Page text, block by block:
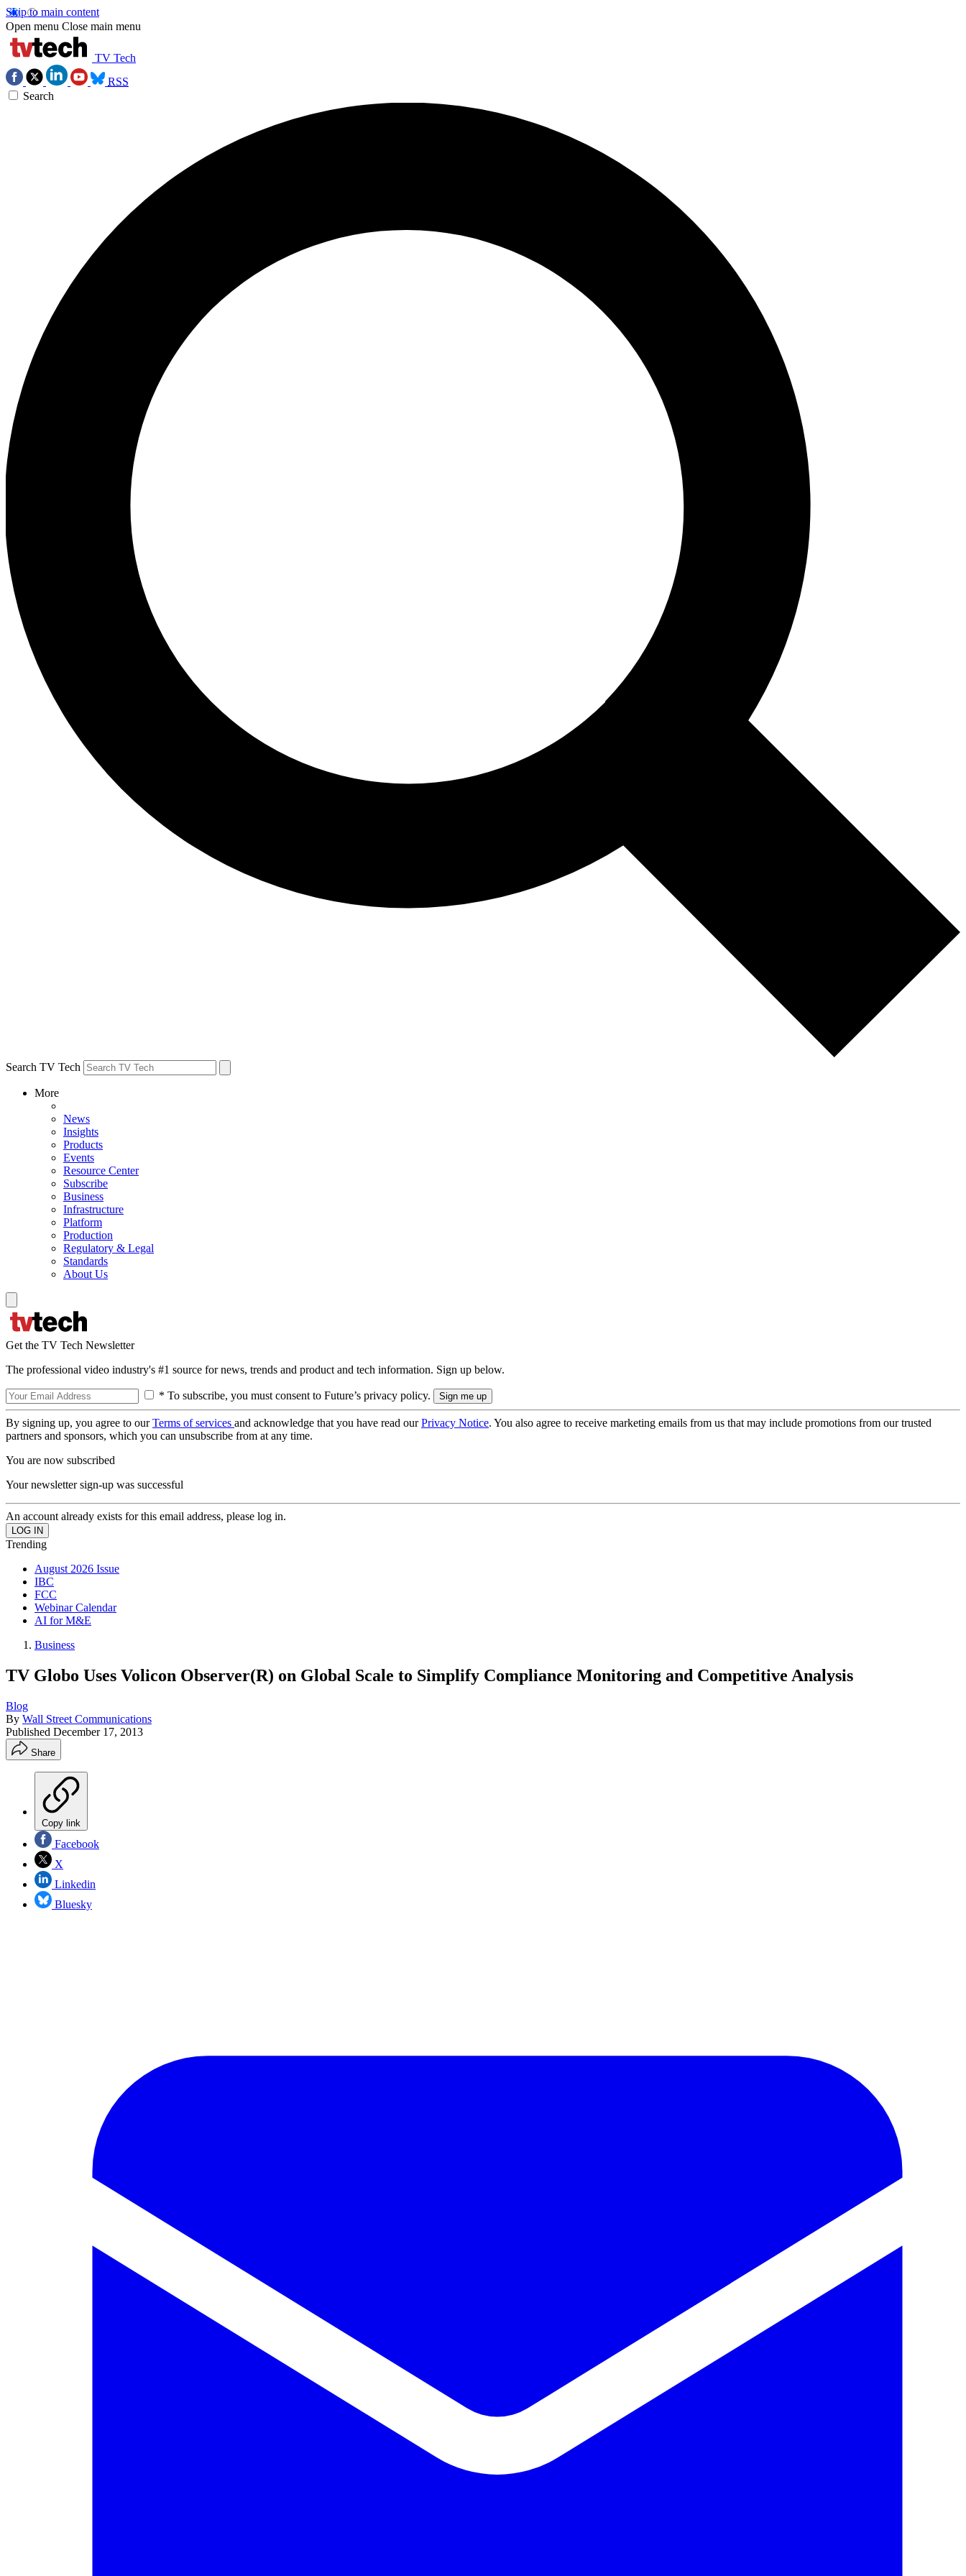
Skip to main content
Open menu Close main menu
TV Tech
RSS
Search
Search TV Tech
More
News
Insights
Products
Events
Resource Center
Subscribe
Business
Infrastructure
Platform
Production
Regulatory & Legal
Standards
About Us
Get the TV Tech Newsletter
The professional video industry's #1 source for news, trends and product and tech information. Sign up below.
* To subscribe, you must consent to Future’s privacy policy.
By signing up, you agree to ourTerms of services and acknowledge that you have read ourPrivacy Notice. You also agree to receive marketing emails from us that may include promotions from our trusted
partners and sponsors, which you can unsubscribe from at any time.
You are now subscribed
Your newsletter sign-up was successful
An account already exists for this email address, please log in.
Trending
August 2026 Issue
IBC
FCC
Webinar Calendar
AI for M&E
Business
TV Globo Uses Volicon Observer(R) on Global Scale to Simplify Compliance Monitoring and Competitive Analysis
Blog
By Wall Street Communications
Published December 17, 2013
Share
Copy link
Facebook
X
Linkedin
Bluesky